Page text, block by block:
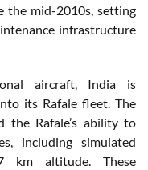
the mid-2010s, setting
infrastructure
aircraft, India is
its Rafale fleet. The
the Rafale’s ability to
including simulated
km altitude. These